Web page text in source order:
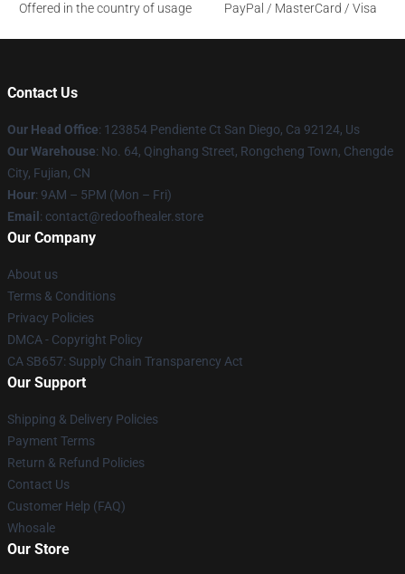
Offered in the country of usage
PayPal / MasterCard / Visa
Contact Us
Our Head Office: 123854 Pendiente Ct San Diego, Ca 92124, Us
Our Warehouse: No. 64, Qinghang Street, Rongcheng Town, Chengde
City, Fujian, CN
Hour: 9AM – 5PM (Mon – Fri)
Email : contact@redoofhealer.store
Our Company
About us
Terms & Conditions
Privacy Policies
DMCA - Copyright Policy
CA SB657: Supply Chain Transparency Act
Our Support
Shipping & Delivery Policies
Payment Terms
Return & Refund Policies
Contact Us
Customer Help (FAQ)
Whosale
Our Store